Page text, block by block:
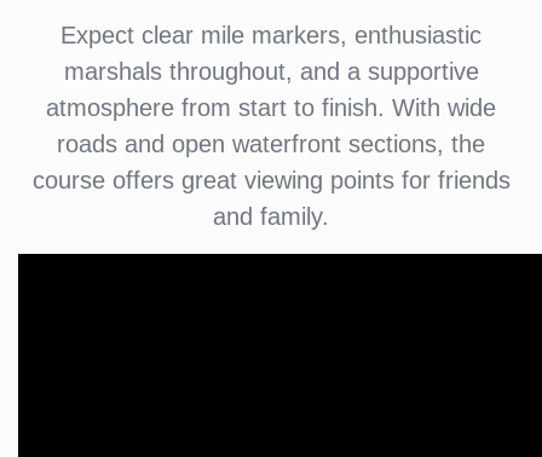
Expect clear mile markers, enthusiastic
marshals throughout, and a supportive
atmosphere from start to finish. With wide
roads and open waterfront sections, the
course offers great viewing points for friends
and family.